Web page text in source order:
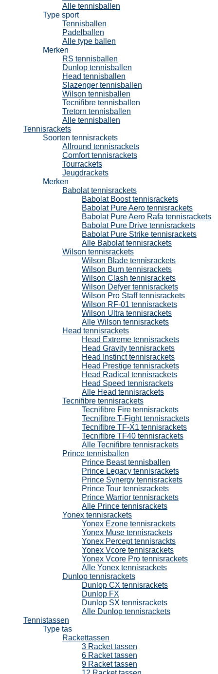
Alle tennisballen
Type sport
Tennisballen
Padelballen
Alle type ballen
Merken
RS tennisballen
Dunlop tennisballen
Head tennisballen
Slazenger tennisballen
Wilson tennisballen
Tecnifibre tennisballen
Tretorn tennisballen
Alle tennisballen
Tennisrackets
Soorten tennisrackets
Allround tennisrackets
Comfort tennisrackets
Tourrackets
Jeugdrackets
Merken
Babolat tennisrackets
Babolat Boost tennisrackets
Babolat Pure Aero tennisrackets
Babolat Pure Aero Rafa tennisrackets
Babolat Pure Drive tennisrackets
Babolat Pure Strike tennisrackets
Alle Babolat tennisrackets
Wilson tennisrackets
Wilson Blade tennisrackets
Wilson Burn tennisrackets
Wilson Clash tennisrackets
Wilson Defyer tennisrackets
Wilson Pro Staff tennisrackets
Wilson RF-01 tennisrackets
Wilson Ultra tennisrackets
Alle Wilson tennisrackets
Head tennisrackets
Head Extreme tennisrackets
Head Gravity tennisrackets
Head Instinct tennisrackets
Head Prestige tennisrackets
Head Radical tennisrackets
Head Speed tennisrackets
Alle Head tennisrackets
Tecnifibre tennisrackets
Tecnifibre Fire tennisrackets
Tecnifibre T-Fight tennisrackets
Tecnifibre TF-X1 tennisrackets
Tecnifibre TF40 tennisrackets
Alle Tecnifibre tennisrackets
Prince tennisballen
Prince Beast tennisballen
Prince Legacy tennisrackets
Prince Synergy tennisrackets
Prince Tour tennisrackets
Prince Warrior tennisrackets
Alle Prince tennisrackets
Yonex tennisrackets
Yonex Ezone tennisrackets
Yonex Muse tennisrackets
Yonex Percept tennisrackts
Yonex Vcore tennisrackets
Yonex Vcore Pro tennisrackets
Alle Yonex tennisrackets
Dunlop tennisrackets
Dunlop CX tennisrackets
Dunlop FX
Dunlop SX tennisrackets
Alle Dunlop tennisrackets
Tennistassen
Type tas
Rackettassen
3 Racket tassen
6 Racket tassen
9 Racket tassen